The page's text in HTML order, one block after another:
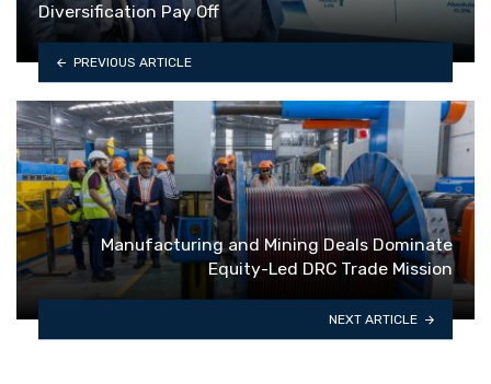
Diversification Pay Off
PREVIOUS ARTICLE
Manufacturing and Mining Deals Dominate
Equity-Led DRC Trade Mission
NEXT ARTICLE